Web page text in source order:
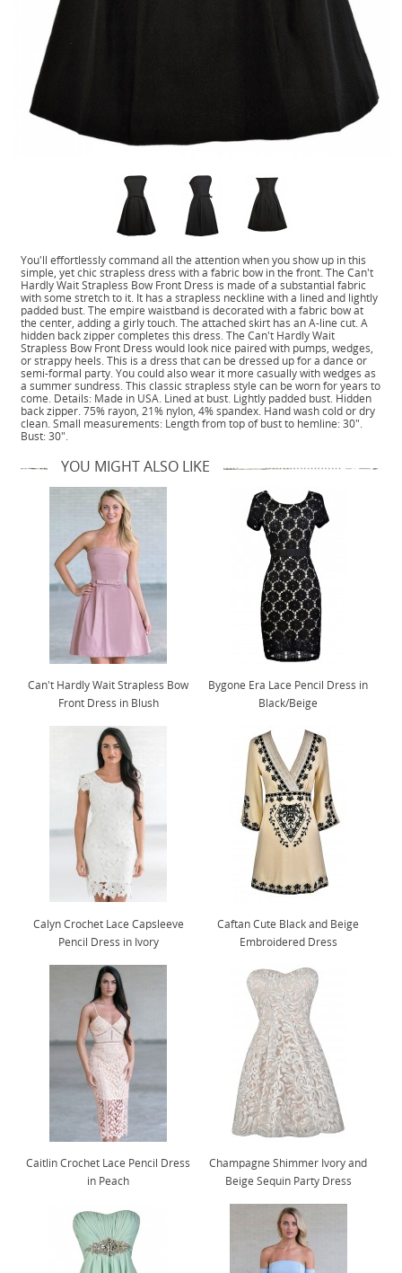
You'll effortlessly command all the attention when you show up in this
simple, yet chic strapless dress with a fabric bow in the front. The Can't
Hardly Wait Strapless Bow Front Dress is made of a substantial fabric
with some stretch to it. It has a strapless neckline with a lined and lightly
padded bust. The empire waistband is decorated with a fabric bow at
the center, adding a girly touch. The attached skirt has an A-line cut. A
hidden back zipper completes this dress. The Can't Hardly Wait
Strapless Bow Front Dress would look nice paired with pumps, wedges,
or strappy heels. This is a dress that can be dressed up for a dance or
semi-formal party. You could also wear it more casually with wedges as
a summer sundress. This classic strapless style can be worn for years to
come. Details: Made in USA. Lined at bust. Lightly padded bust. Hidden
back zipper. 75% rayon, 21% nylon, 4% spandex. Hand wash cold or dry
clean. Small measurements: Length from top of bust to hemline: 30".
Bust: 30".
YOU MIGHT ALSO LIKE
Can't Hardly Wait Strapless Bow
Front Dress in Blush
Bygone Era Lace Pencil Dress in
Black/Beige
Calyn Crochet Lace Capsleeve
Pencil Dress in Ivory
Caftan Cute Black and Beige
Embroidered Dress
Caitlin Crochet Lace Pencil Dress
in Peach
Champagne Shimmer Ivory and
Beige Sequin Party Dress